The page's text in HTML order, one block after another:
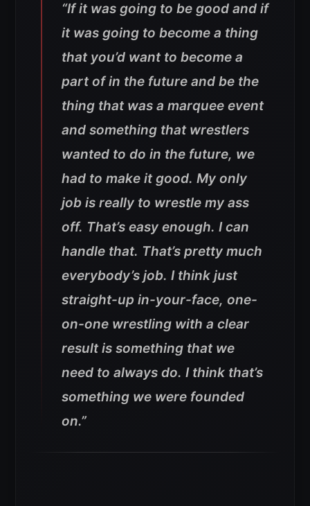
“If it was going to be good and if
it was going to become a thing
that you’d want to become a
part of in the future and be the
thing that was a marquee event
and something that wrestlers
wanted to do in the future, we
had to make it good. My only
job is really to wrestle my ass
off. That’s easy enough. I can
handle that. That’s pretty much
everybody’s job. I think just
straight-up in-your-face, one-
on-one wrestling with a clear
result is something that we
need to always do. I think that’s
something we were founded
on.”